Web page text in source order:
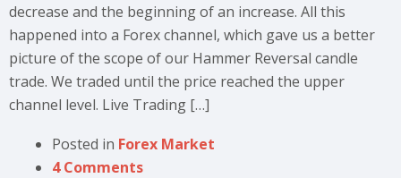
decrease and the beginning of an increase. All this
happened into a Forex channel, which gave us a better
picture of the scope of our Hammer Reversal candle
trade. We traded until the price reached the upper
channel level. Live Trading […]
Posted in Forex Market
4 Comments